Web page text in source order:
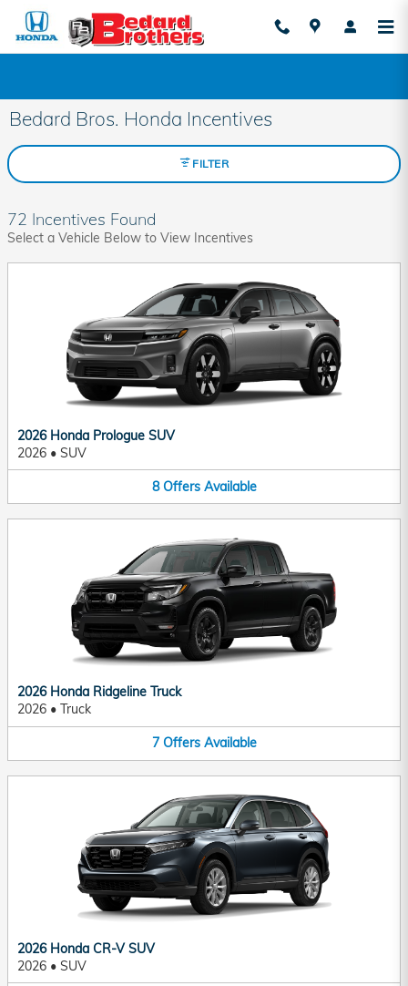
Skip to main content
Bedard Bros. Honda Incentives
FILTER
72 Incentives Found
Select a Vehicle Below to View Incentives
2026 Honda Prologue SUV
2026 • SUV
8 Offers Available
2026 Honda Ridgeline Truck
2026 • Truck
7 Offers Available
2026 Honda CR-V SUV
2026 • SUV